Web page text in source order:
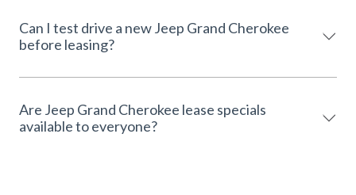
Can I test drive a new Jeep Grand Cherokee
before leasing?
Are Jeep Grand Cherokee lease specials
available to everyone?